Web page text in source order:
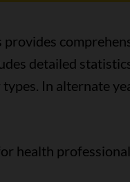
detailed
In alternate
health